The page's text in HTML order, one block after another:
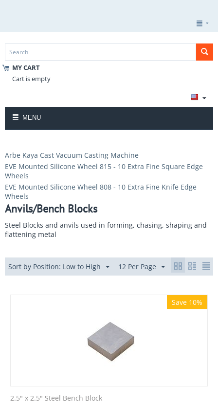
MY CART
Cart is empty
MENU
Arbe Kaya Cast Vacuum Casting Machine
EVE Mounted Silicone Wheel 815 - 10 Extra Fine Square Edge
Wheels
EVE Mounted Silicone Wheel 808 - 10 Extra Fine Knife Edge
Wheels
Anvils/Bench Blocks
Steel Blocks and anvils used in forming, chasing, shaping and
flattening metal
Sort by Position: Low to High 12 Per Page
Save 10%
2.5" x 2.5" Steel Bench Block